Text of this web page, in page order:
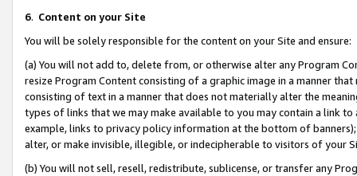
6. Content on your Site
You will be solely responsible for the content on your Site and ensure:
(a) You will not add to, delete from, or otherwise alter any Program
resize Program Content consisting of a graphic image in a manner
consisting of text in a manner that does not materially alter the
types of links that we may make available to you may contain a link
example, links to privacy policy information at the bottom of
alter, or make invisible, illegible, or indecipherable to visitors of your
(b) You will not sell, resell, redistribute, sublicense, or transfer any